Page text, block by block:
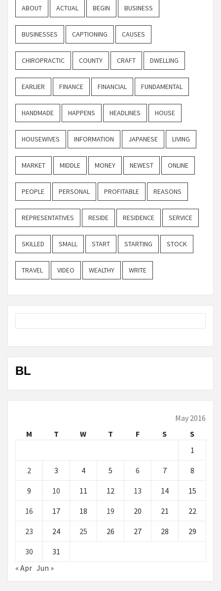
ABOUT ACTUAL BEGIN BUSINESS
BUSINESSES CAPTIONING CAUSES
CHIROPRACTIC COUNTY CRAFT DWELLING
EARLIER FINANCE FINANCIAL FUNDAMENTAL
HANDMADE HAPPENS HEADLINES HOUSE
HOUSEWIVES INFORMATION JAPANESE LIVING
MARKET MIDDLE MONEY NEWEST ONLINE
PEOPLE PERSONAL PROFITABLE REASONS
REPRESENTATIVES RESIDE RESIDENCE SERVICE
SKILLED SMALL START STARTING STOCK
TRAVEL VIDEO WEALTHY WRITE
BL
May 2016
M
T W T F S
S
1
2 3 4 5 6 7 8
9 10 11 12 13 14 15
16 17 18 19 20 21 22
23 24 25 26 27 28 29
30
31
« Apr Jun »